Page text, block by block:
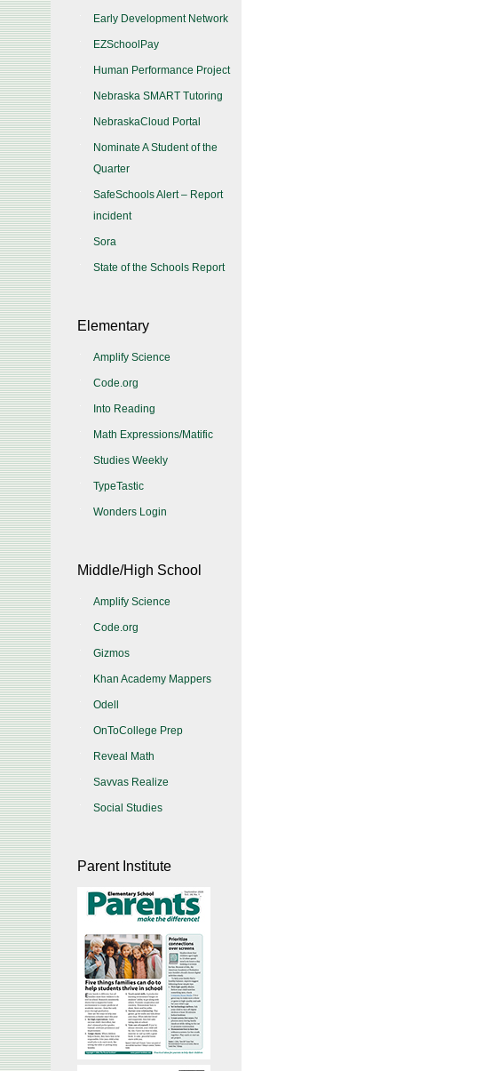
Early Development Network
EZSchoolPay
Human Performance Project
Nebraska SMART Tutoring
NebraskaCloud Portal
Nominate A Student of the
Quarter
SafeSchools Alert – Report
incident
Sora
State of the Schools Report
Elementary
Amplify Science
Code.org
Into Reading
Math Expressions/Matific
Studies Weekly
TypeTastic
Wonders Login
Middle/High School
Amplify Science
Code.org
Gizmos
Khan Academy Mappers
Odell
OnToCollege Prep
Reveal Math
Savvas Realize
Social Studies
Parent Institute